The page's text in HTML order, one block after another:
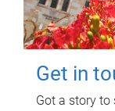
Get in
Got a story to